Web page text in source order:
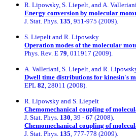
R. Lipowsky, S. Liepelt, and A. Valleriani
Energy conversion by molecular
J. Stat. Phys. 135 , 951-975 (2009).
S. Liepelt and R. Lipowsky
Operation modes of the molecular
Phys. Rev. E 79 , 011917 (2009).
A. Valleriani, S. Liepelt, and R.
Dwell time distributions for kinesin's
EPL 82 , 28011 (2008).
R. Lipowsky and S. Liepelt
Chemomechanical coupling of
J. Stat. Phys. 130 , 39 - 67 (2008).
Chemomechanical coupling of
J. Stat. Phys. 135 , 777-778 (2009).